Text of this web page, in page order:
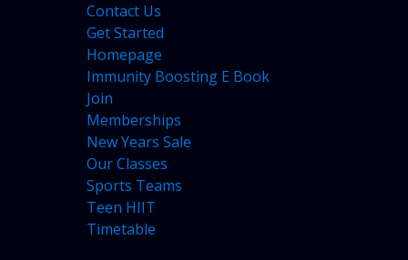
Contact Us
Get Started
Homepage
Immunity Boosting E Book
Join
Memberships
New Years Sale
Our Classes
Sports Teams
Teen HIIT
Timetable